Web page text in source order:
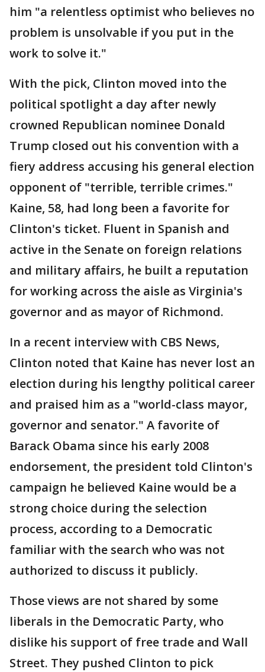
him "a relentless optimist who believes no
problem is unsolvable if you put in the
work to solve it."
With the pick, Clinton moved into the
political spotlight a day after newly
crowned Republican nominee Donald
Trump closed out his convention with a
fiery address accusing his general election
opponent of "terrible, terrible crimes."
Kaine, 58, had long been a favorite for
Clinton's ticket. Fluent in Spanish and
active in the Senate on foreign relations
and military affairs, he built a reputation
for working across the aisle as Virginia's
governor and as mayor of Richmond.
In a recent interview with CBS News,
Clinton noted that Kaine has never lost an
election during his lengthy political career
and praised him as a "world-class mayor,
governor and senator." A favorite of
Barack Obama since his early 2008
endorsement, the president told Clinton's
campaign he believed Kaine would be a
strong choice during the selection
process, according to a Democratic
familiar with the search who was not
authorized to discuss it publicly.
Those views are not shared by some
liberals in the Democratic Party, who
dislike his support of free trade and Wall
Street. They pushed Clinton to pick